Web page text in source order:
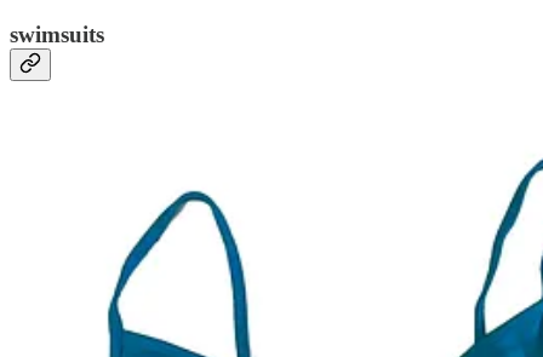
swimsuits